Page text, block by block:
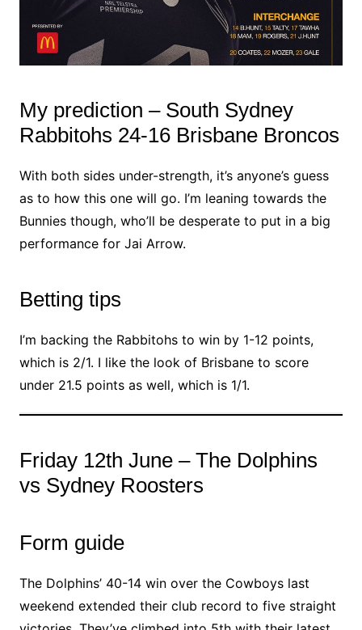
My prediction – South Sydney
Rabbitohs 24-16 Brisbane Broncos
With both sides under-strength, it’s anyone’s guess
as to how this one will go. I’m leaning towards the
Bunnies though, who’ll be desperate to put in a big
performance for Jai Arrow.
Betting tips
I’m backing the Rabbitohs to win by 1-12 points,
which is 2/1. I like the look of Brisbane to score
under 21.5 points as well, which is 1/1.
Friday 12th June – The Dolphins
vs Sydney Roosters
Form guide
The Dolphins’ 40-14 win over the Cowboys last
weekend extended their club record to five straight